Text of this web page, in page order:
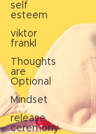
self
esteem
viktor
frankl
Thoughts
are
Optional
Mindset
release
ceremony